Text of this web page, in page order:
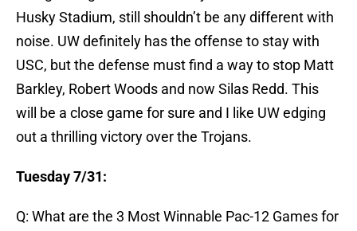
Husky Stadium, still shouldn’t be any different with
noise. UW definitely has the offense to stay with
USC, but the defense must find a way to stop Matt
Barkley, Robert Woods and now Silas Redd. This
will be a close game for sure and I like UW edging
out a thrilling victory over the Trojans.
Tuesday 7/31:
Q: What are the 3 Most Winnable Pac-12 Games for